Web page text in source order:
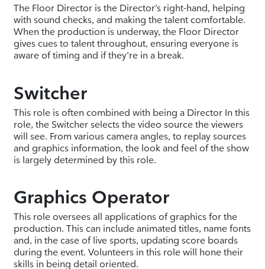
The Floor Director is the Director’s right-hand, helping
with sound checks, and making the talent comfortable.
When the production is underway, the Floor Director
gives cues to talent throughout, ensuring everyone is
aware of timing and if they’re in a break.
Switcher
This role is often combined with being a Director In this
role, the Switcher selects the video source the viewers
will see. From various camera angles, to replay sources
and graphics information, the look and feel of the show
is largely determined by this role.
Graphics Operator
This role oversees all applications of graphics for the
production. This can include animated titles, name fonts
and, in the case of live sports, updating score boards
during the event. Volunteers in this role will hone their
skills in being detail oriented.